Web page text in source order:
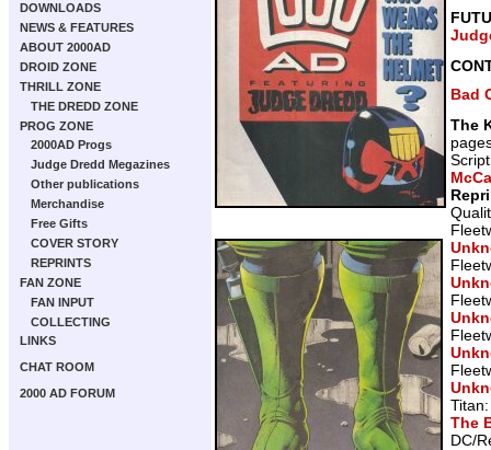
DOWNLOADS
NEWS & FEATURES
ABOUT 2000AD
DROID ZONE
THRILL ZONE
THE DREDD ZONE
PROG ZONE
2000AD Progs
Judge Dredd Megazines
Other publications
Merchandise
Free Gifts
COVER STORY
REPRINTS
FAN ZONE
FAN INPUT
COLLECTING
LINKS
CHAT ROOM
2000 AD FORUM
Bad
The
The
DC/